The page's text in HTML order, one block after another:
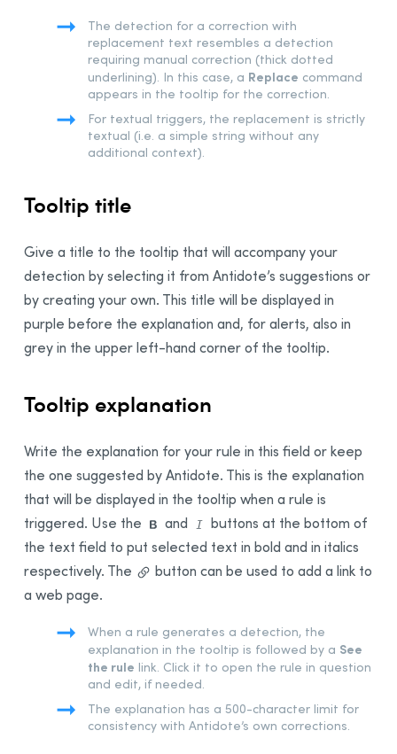
The detection for a correction with
replacement text resembles a detection
requiring manual correction (thick dotted
underlining). In this case, a Replace command
appears in the tooltip for the correction.
For textual triggers, the replacement is strictly
textual (i.e. a simple string without any
additional context).
Tooltip title
Give a title to the tooltip that will accompany your
detection by selecting it from Antidote’s suggestions or
by creating your own. This title will be displayed in
purple before the explanation and, for alerts, also in
grey in the upper left-hand corner of the tooltip.
Tooltip explanation
Write the explanation for your rule in this field or keep
the one suggested by Antidote. This is the explanation
that will be displayed in the tooltip when a rule is
triggered. Use the
and
buttons at the bottom of
the text field to put selected text in bold and in italics
respectively. The
button can be used to add a link to
a web page.
When a rule generates a detection, the
explanation in the tooltip is followed by a See
the rule link. Click it to open the rule in question
and edit, if needed.
The explanation has a 500-character limit for
consistency with Antidote’s own corrections.